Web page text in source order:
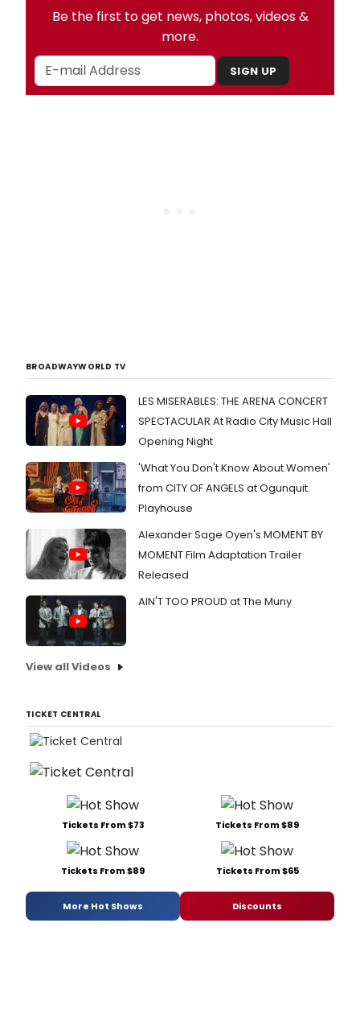
Be the first to get news, photos, videos &
more.
SIGN UP
BROADWAYWORLD TV
LES MISERABLES: THE ARENA CONCERT
SPECTACULAR At Radio City Music Hall
Opening Night
'What You Don't Know About Women'
from CITY OF ANGELS at Ogunquit
Playhouse
Alexander Sage Oyen's MOMENT BY
MOMENT Film Adaptation Trailer
Released
AIN'T TOO PROUD at The Muny
View all Videos
TICKET CENTRAL
Tickets From $73 Tickets From $89
Tickets From $89 Tickets From $65
More Hot Shows Discounts